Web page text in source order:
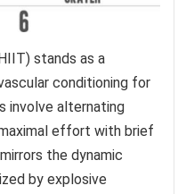
stands as a
conditioning for
involve alternating
effort with brief
the dynamic
by explosive